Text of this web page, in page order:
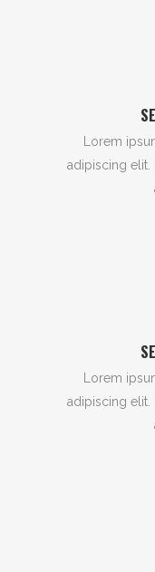
Lorem
adipiscing elit.
Lorem
adipiscing elit.